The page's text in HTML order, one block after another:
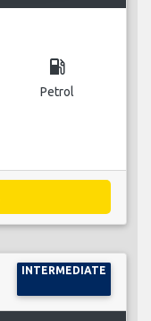
local_gas_station
Petrol
INTERMEDIATE